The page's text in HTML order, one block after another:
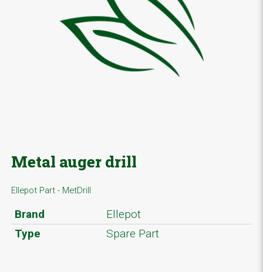
Metal auger drill
Ellepot Part - MetDrill
Brand
Ellepot
Type
Spare Part